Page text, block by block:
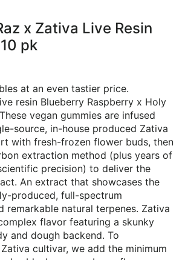
x Zativa Live Resin
pk
at an even tastier price.
resin Blueberry Raspberry x Holy
vegan gummies are infused
source, in-house produced Zativa
with fresh-frozen flower buds, then
extraction method (plus years of
precision) to deliver the
An extract that showcases the
produced, full-spectrum
remarkable natural terpenes. Zativa
flavor featuring a skunky
and dough backend. To
cultivar, we add the minimum